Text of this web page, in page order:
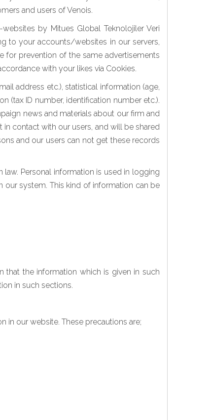
and users of Venois.
by Mitues Global Teknolojiler Veri
to your accounts/websites in our servers,
for prevention of the same advertisements
with your likes via Cookies.
address etc.), statistical information (age,
(tax ID number, identification number etc.).
news and materials about our firm and
contact with our users, and will be shared
and our users can not get these records
Personal information is used in logging
our system. This kind of information can be
that the information which is given in such
in such sections.
in our website. These precautions are;